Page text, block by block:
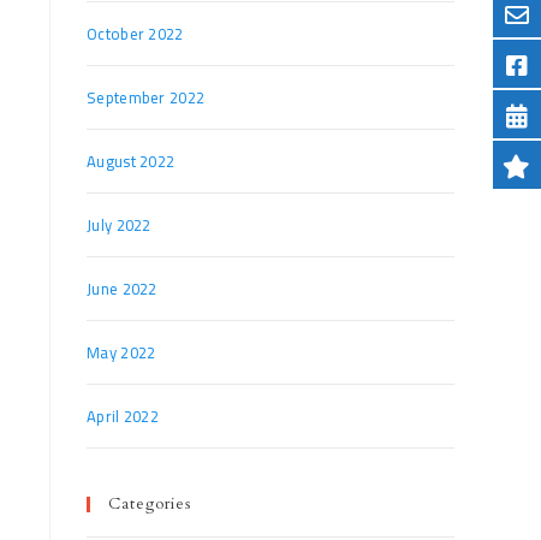
October 2022
September 2022
August 2022
July 2022
June 2022
May 2022
April 2022
Categories